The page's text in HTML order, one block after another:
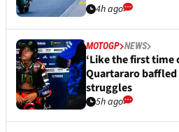
4h ago
MOTOGP NEWS
‘Like the first time
Quartararo baffled
struggles
5h ago